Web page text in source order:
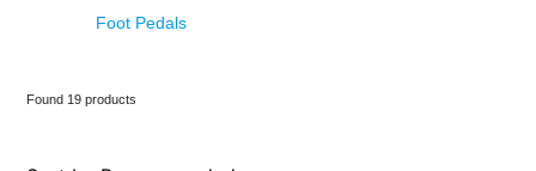
Foot Pedals
Found 19 products